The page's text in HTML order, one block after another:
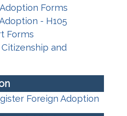
Forms
- H105
Forms
and
Foreign Adoption